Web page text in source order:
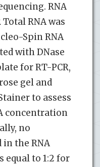
RNA
RNA was
Spin RNA
with DNase
for RT-PCR,
gel and
to assess
concentration
no
in the RNA
equal to 1:2 for